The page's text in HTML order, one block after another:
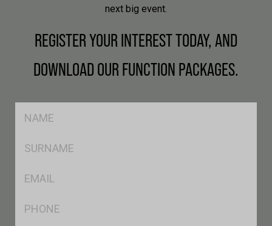
next big event.
REGISTER YOUR INTEREST TODAY, AND
DOWNLOAD OUR FUNCTION PACKAGES.